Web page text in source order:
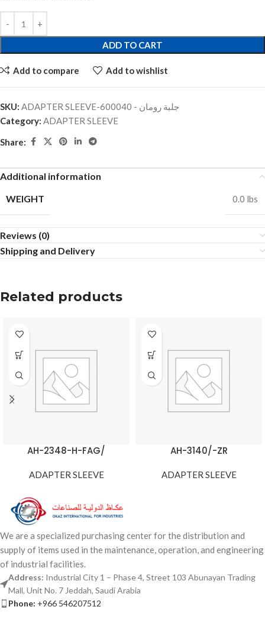
ADD TO CART
Add to compare Add to wishlist
SKU:
ADAPTER SLEEVE-جلبة رومان - 600040
Category: ADAPTER SLEEVE
Share:
Additional information
WEIGHT
0.0 lbs
Reviews (0)
Shipping and Delivery
Related products
AH-2348-H-FAG/
ADAPTER SLEEVE
AH-3140/-ZR
ADAPTER SLEEVE
We are a specialized purchasing center for the distribution and
supply of items used in the maintenance, operation, and engineering
of industrial facilities.
Address: Industrial City 1 – Phase 4, Street 103 Abunayan Trading
Mall, Unit No. 7 Jeddah, Saudi Arabia
Phone: +966 546207512